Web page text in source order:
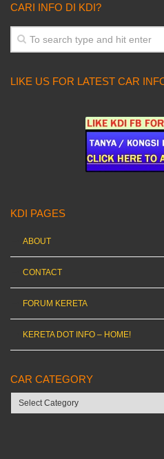
CARI INFO DI KDI?
LIKE US FOR LATEST CAR
KDI PAGES
ABOUT
CONTACT
FORUM KERETA
KERETA DOT INFO – HOME!
CAR CATEGORY
Car
category